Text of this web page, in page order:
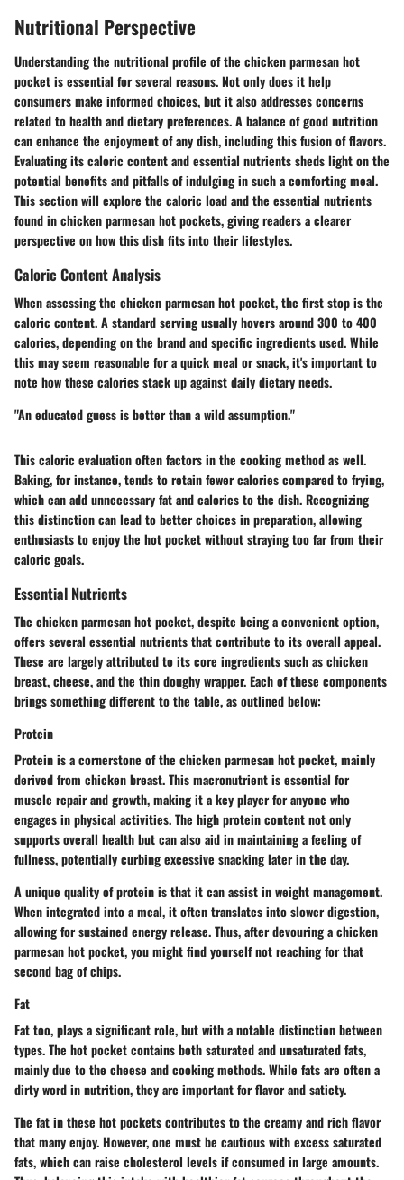
Nutritional Perspective
Understanding the nutritional profile of the chicken parmesan hot
pocket is essential for several reasons. Not only does it help
consumers make informed choices, but it also addresses concerns
related to health and dietary preferences. A balance of good nutrition
can enhance the enjoyment of any dish, including this fusion of flavors.
Evaluating its caloric content and essential nutrients sheds light on the
potential benefits and pitfalls of indulging in such a comforting meal.
This section will explore the caloric load and the essential nutrients
found in chicken parmesan hot pockets, giving readers a clearer
perspective on how this dish fits into their lifestyles.
Caloric Content Analysis
When assessing the chicken parmesan hot pocket, the first stop is the
caloric content. A standard serving usually hovers around 300 to 400
calories, depending on the brand and specific ingredients used. While
this may seem reasonable for a quick meal or snack, it's important to
note how these calories stack up against daily dietary needs.
"An educated guess is better than a wild assumption."
This caloric evaluation often factors in the cooking method as well.
Baking, for instance, tends to retain fewer calories compared to frying,
which can add unnecessary fat and calories to the dish. Recognizing
this distinction can lead to better choices in preparation, allowing
enthusiasts to enjoy the hot pocket without straying too far from their
caloric goals.
Essential Nutrients
The chicken parmesan hot pocket, despite being a convenient option,
offers several essential nutrients that contribute to its overall appeal.
These are largely attributed to its core ingredients such as chicken
breast, cheese, and the thin doughy wrapper. Each of these components
brings something different to the table, as outlined below:
Protein
Protein is a cornerstone of the chicken parmesan hot pocket, mainly
derived from chicken breast. This macronutrient is essential for
muscle repair and growth, making it a key player for anyone who
engages in physical activities. The high protein contentnot only
supports overall health but can also aid in maintaining a feeling of
fullness, potentially curbing excessive snacking later in the day.
A unique quality of protein is that it can assist in weight management.
When integrated into a meal, it often translates into slower digestion,
allowing for sustained energy release. Thus, after devouring a chicken
parmesan hot pocket, you might find yourself not reaching for that
second bag of chips.
Fat
Fat too, plays a significant role, but with a notable distinction between
types. The hot pocket contains both saturated and unsaturated fats,
mainly due to the cheese and cooking methods. While fats are often a
dirty word in nutrition, they are important for flavor and satiety.
The fat in these hot pockets contributes to the creamy and rich flavor
that many enjoy. However, one must be cautious with excess saturated
fats, which can raise cholesterol levels if consumed in large amounts.